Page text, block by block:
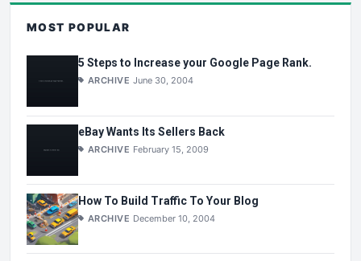
MOST POPULAR
5 Steps to Increase your Google Page Rank.
ARCHIVE June 30, 2004
eBay Wants Its Sellers Back
ARCHIVE February 15, 2009
How To Build Traffic To Your Blog
ARCHIVE December 10, 2004